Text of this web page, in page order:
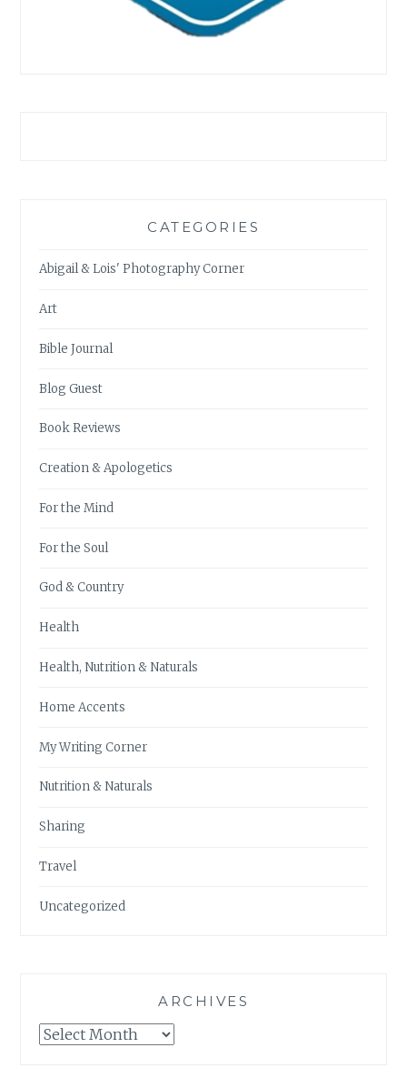
CATEGORIES
Abigail & Lois' Photography Corner
Art
Bible Journal
Blog Guest
Book Reviews
Creation & Apologetics
For the Mind
For the Soul
God & Country
Health
Health, Nutrition & Naturals
Home Accents
My Writing Corner
Nutrition & Naturals
Sharing
Travel
Uncategorized
ARCHIVES
Archives